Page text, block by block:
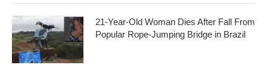
21-Year-Old Woman Dies After Fall From
Popular Rope-Jumping Bridge in Brazil